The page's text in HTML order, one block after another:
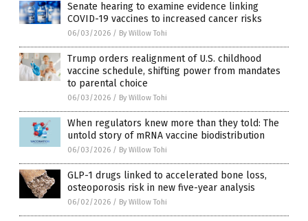
Senate hearing to examine evidence linking
COVID-19 vaccines to increased cancer risks
06/03/2026 / By Willow Tohi
Trump orders realignment of U.S. childhood
vaccine schedule, shifting power from mandates
to parental choice
06/03/2026 / By Willow Tohi
When regulators knew more than they told: The
untold story of mRNA vaccine biodistribution
06/03/2026 / By Willow Tohi
GLP-1 drugs linked to accelerated bone loss,
osteoporosis risk in new five-year analysis
06/02/2026 / By Willow Tohi